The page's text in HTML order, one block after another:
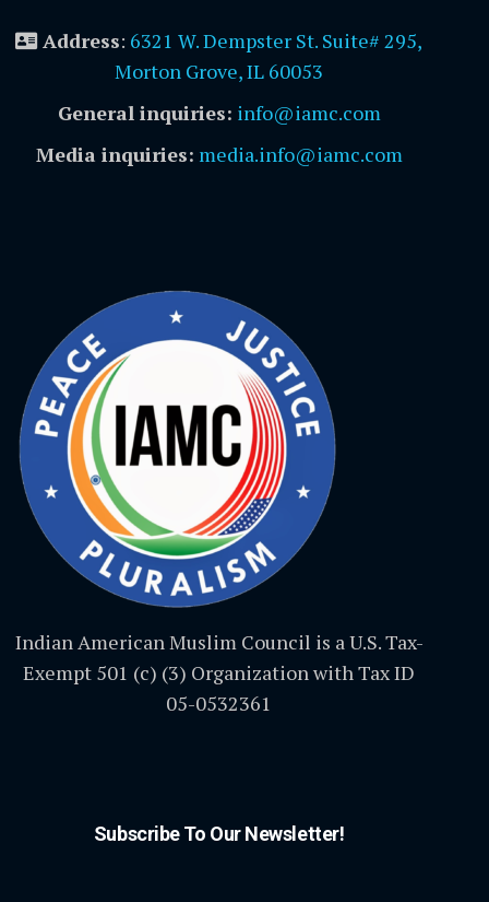
Address: 6321 W. Dempster St. Suite# 295,
Morton Grove, IL 60053
General inquiries: info@iamc.com
Media inquiries: media.info@iamc.com
Indian American Muslim Council is a U.S. Tax-
Exempt 501 (c) (3) Organization with Tax ID
05-0532361
Subscribe To Our Newsletter!